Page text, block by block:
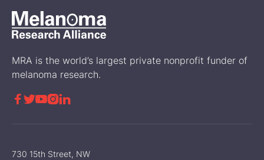
MRA is the world’s largest private nonprofit funder of
melanoma research.
 
730 15th Street, NW